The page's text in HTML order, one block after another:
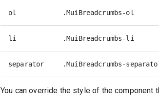
ol .MuiBreadcrumbs-ol
li .MuiBreadcrumbs-li
separator .MuiBreadcrumbs-
You can override the style of the